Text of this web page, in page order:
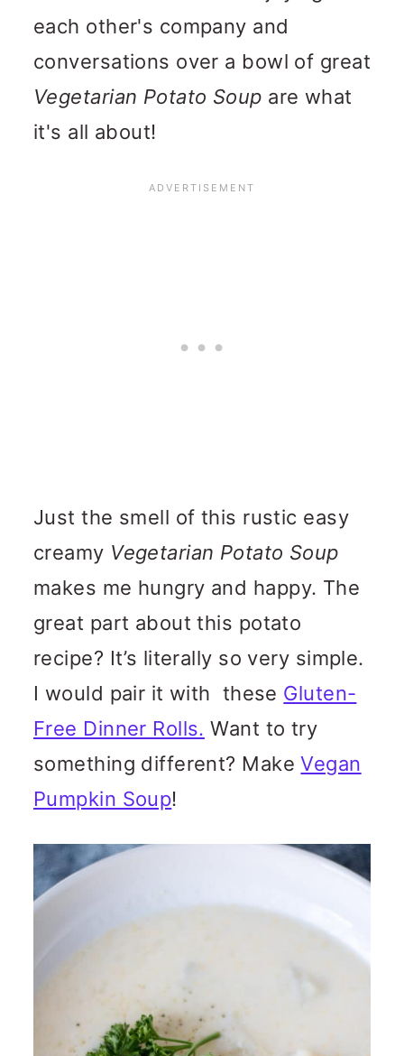
each other's company and
conversations over a bowl of great
Vegetarian Potato Soup are what
it's all about!
Just the smell of this rustic easy
creamy Vegetarian Potato Soup
makes me hungry and happy. The
great part about this potato
recipe? It’s literally so very simple.
I would pair it with these Gluten-
Free Dinner Rolls. Want to try
something different? MakeVegan
Pumpkin Soup!